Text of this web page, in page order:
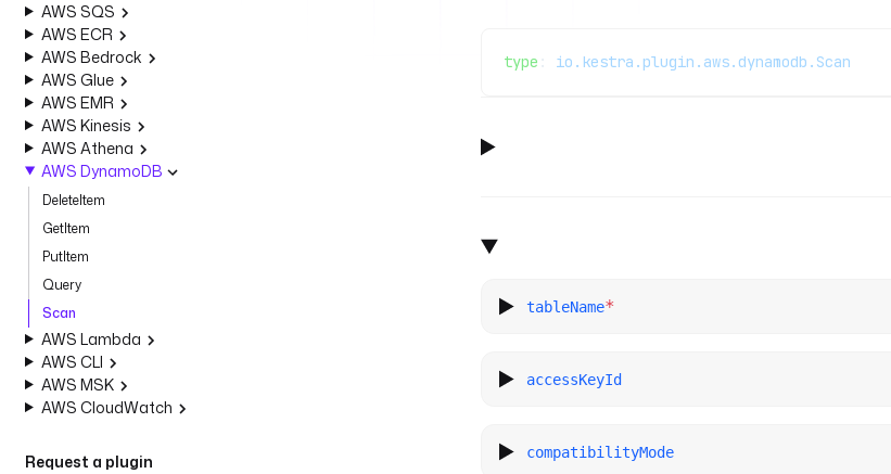
AWS SQS
AWS ECR
AWS Bedrock
AWS Glue
AWS EMR
AWS Kinesis
AWS Athena
AWS DynamoDB
DeleteItem
GetItem
PutItem
Query
Scan
AWS Lambda
AWS CLI
AWS MSK
AWS CloudWatch
Request a plugin
type : io.kestra.plugin.aws.dynamodb.Scan
tableName*
accessKeyId
compatibilityMode